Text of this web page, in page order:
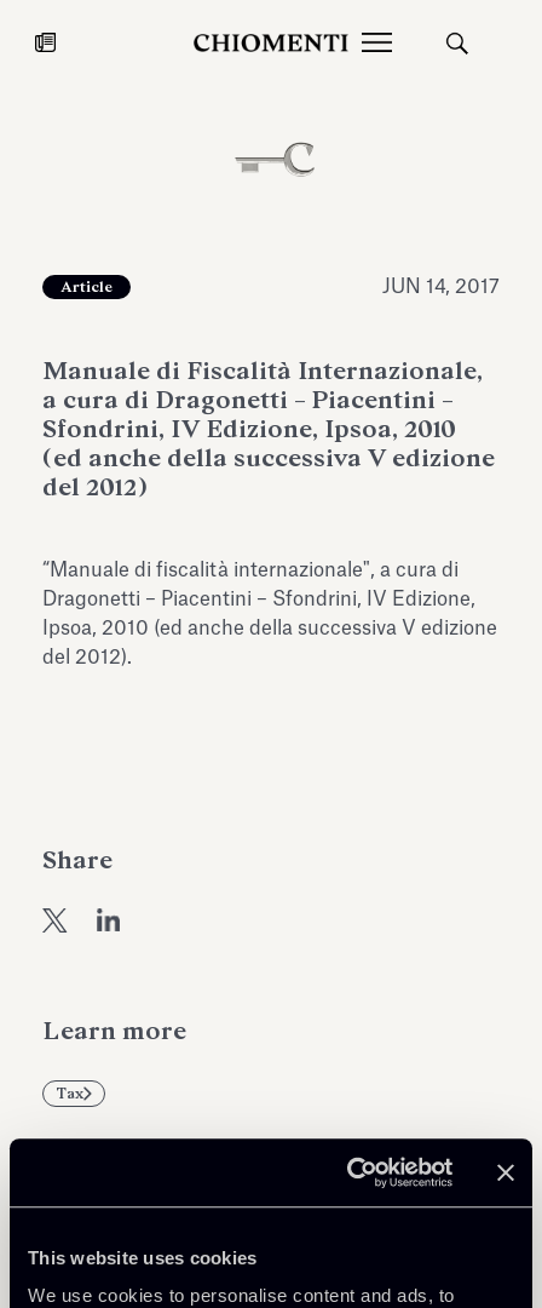
This website uses cookies
We use cookies to personalise content and ads, to
JUL 27, 2026
Fondazione Torlonia inaugurates
Antiquarium
Read all
Learn more
Tax
Article JUN 14, 2017
Manuale di Fiscalità Internazionale,
a cura di Dragonetti – Piacentini –
Sfondrini, IV Edizione, Ipsoa, 2010
(ed anche della successiva V edizione
del 2012)
“Manuale di fiscalità internazionale", a cura di
Dragonetti – Piacentini – Sfondrini, IV Edizione,
Ipsoa, 2010 (ed anche della successiva V edizione
del 2012).
Share
Related Professionals
PARTNER